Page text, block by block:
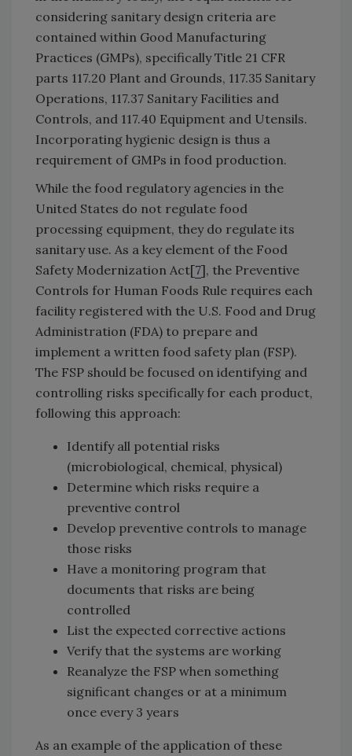
considering sanitary design criteria are
contained within Good Manufacturing
Practices (GMPs), specifically Title 21 CFR
parts 117.20 Plant and Grounds, 117.35 Sanitary
Operations, 117.37 Sanitary Facilities and
Controls, and 117.40 Equipment and Utensils.
Incorporating hygienic design is thus a
requirement of GMPs in food production.
While the food regulatory agencies in the
United States do not regulate food
processing equipment, they do regulate its
sanitary use. As a key element of the Food
Safety Modernization Act[7], the Preventive
Controls for Human Foods Rule requires each
facility registered with the U.S. Food and Drug
Administration (FDA) to prepare and
implement a written food safety plan (FSP).
The FSP should be focused on identifying and
controlling risks specifically for each product,
following this approach:
Identify all potential risks
(microbiological, chemical, physical)
Determine which risks require a
preventive control
Develop preventive controls to manage
those risks
Have a monitoring program that
documents that risks are being
controlled
List the expected corrective actions
Verify that the systems are working
Reanalyze the FSP when something
significant changes or at a minimum
once every 3 years
As an example of the application of these